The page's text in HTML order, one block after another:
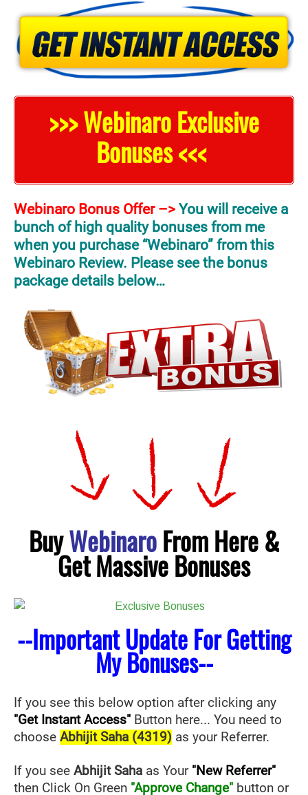
>>> Webinaro Exclusive
Bonuses <<<
Webinaro Bonus Offer –> You will receive a
bunch of high quality bonuses from me
when you purchase “Webinaro” from this
Webinaro Review. Please see the bonus
package details below…
BuyWebinaroFrom Here &
Get Massive Bonuses
--Important Update For Getting
My Bonuses--
If you see this below option after clicking any
"Get Instant Access" Button here... You need to
choose Abhijit Saha (4319) as your Referrer.
If you see Abhijit Saha as Your "New Referrer"
then Click On Green "Approve Change" button or